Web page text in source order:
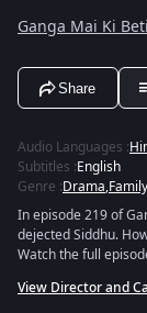
Ganga Mai Ki
Share
Audio Languages :
Subtitles :English
Genre :Drama,Family
In episode 219 of
dejected Siddhu.
Watch the full
View Director and